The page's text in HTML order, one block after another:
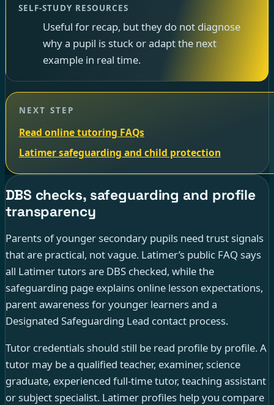
SELF-STUDY RESOURCES
Useful for recap, but they do not diagnose
why a pupil is stuck or adapt the next
example in real time.
NEXT STEP
Read online tutoring FAQs
Latimer safeguarding and child protection
DBS checks, safeguarding and profile
transparency
Parents of younger secondary pupils need trust signals
that are practical, not vague. Latimer’s public FAQ says
all Latimer tutors are DBS checked, while the
safeguarding page explains online lesson expectations,
parent awareness for younger learners and a
Designated Safeguarding Lead contact process.
Tutor credentials should still be read profile by profile. A
tutor may be a qualified teacher, examiner, science
graduate, experienced full-time tutor, teaching assistant
or subject specialist. Latimer profiles help you compare